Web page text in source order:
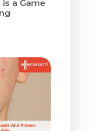
a Game